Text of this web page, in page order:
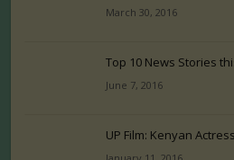
March 30, 2016
Top 10 News Stories
June 7, 2016
UP Film: Kenyan